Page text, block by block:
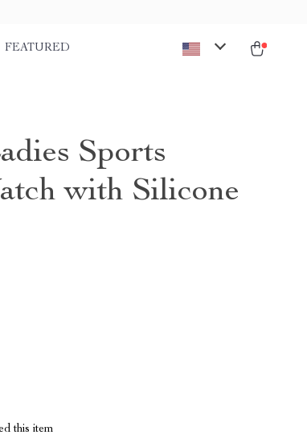
FEATURED
Sports
with Silicone
this item